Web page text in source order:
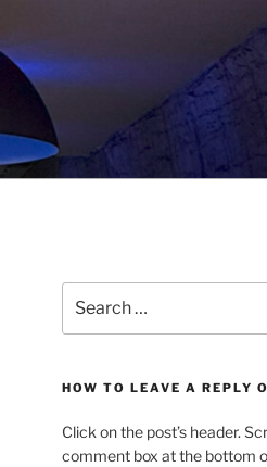
for:
HOW TO LEAVE A REPLY
Click on the post’s header.
comment box at the bottom